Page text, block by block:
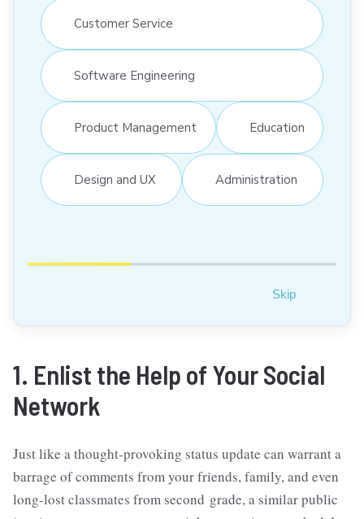
Customer Service
Software Engineering
Product Management Education
Design and UX Administration
Skip
1. Enlist the Help of Your Social
Network
Just like a thought-provoking status update can warrant a
barrage of comments from your friends, family, and even
long-lost classmates from second grade, a similar public